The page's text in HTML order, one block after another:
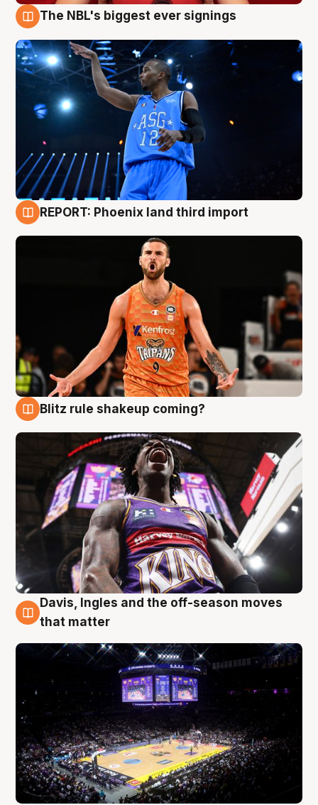
The NBL's biggest ever signings
REPORT: Phoenix land third import
Blitz rule shakeup coming?
9 Aug
Davis, Ingles and the off-season moves
that matter